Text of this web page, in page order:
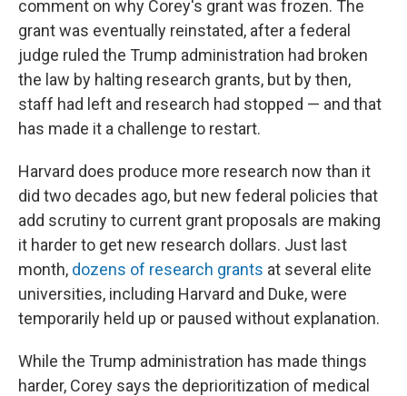
comment on why Corey's grant was frozen. The
grant was eventually reinstated, after a federal
judge ruled the Trump administration had broken
the law by halting research grants, but by then,
staff had left and research had stopped — and that
has made it a challenge to restart.
Harvard does produce more research now than it
did two decades ago, but new federal policies that
add scrutiny to current grant proposals are making
it harder to get new research dollars. Just last
month, dozens of research grants at several elite
universities, including Harvard and Duke, were
temporarily held up or paused without explanation.
While the Trump administration has made things
harder, Corey says the deprioritization of medical